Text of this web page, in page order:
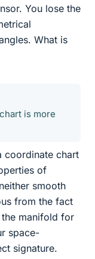
You lose the
What is
is more
coordinate chart
of
smooth
from the fact
the manifold for
space-
signature.